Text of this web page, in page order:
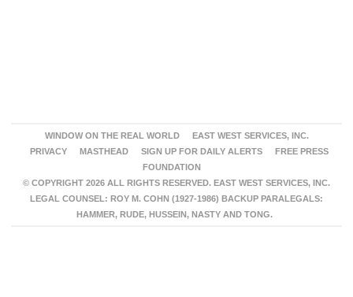
WINDOW ON THE REAL WORLD
EAST WEST SERVICES, INC.
PRIVACY
MASTHEAD SIGN UP FOR DAILY ALERTS
FREE PRESS
FOUNDATION
© COPYRIGHT 2026 ALL RIGHTS RESERVED. EAST WEST SERVICES, INC.
LEGAL COUNSEL: ROY M. COHN (1927-1986) BACKUP PARALEGALS:
HAMMER, RUDE, HUSSEIN, NASTY AND TONG.